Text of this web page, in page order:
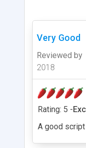
Very Good
Reviewed by
2018
Rating: 5 -
A good script